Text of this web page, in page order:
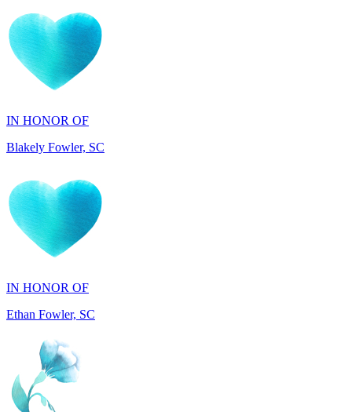
IN HONOR OF
IN HONOR OF
IN MEMORY OF